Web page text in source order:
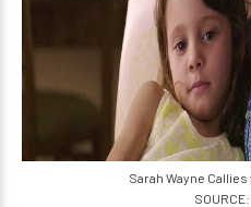
Sarah Wayne